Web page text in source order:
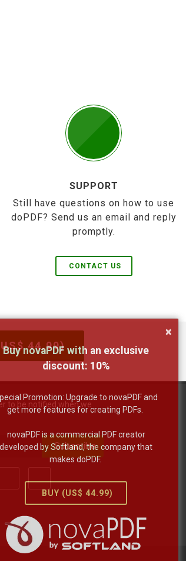
SUPPORT
Still have questions on how to use
doPDF? Send us an email and reply
promptly.
CONTACT US
44.99)
to be notified when we
Subscribe
×
Buy novaPDF with an exclusive
discount: 10%
Promotion: Upgrade to novaPDF and
get more features for creating PDFs.
novaPDF is a commercial PDF creator
developed by Softland, the company that
makes doPDF.
BUY (US$ 44.99)